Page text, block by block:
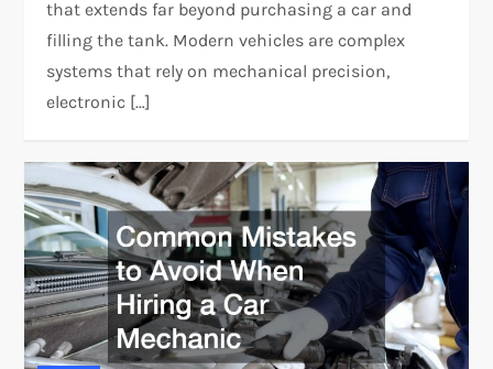
that extends far beyond purchasing a car and
filling the tank. Modern vehicles are complex
systems that rely on mechanical precision,
electronic […]